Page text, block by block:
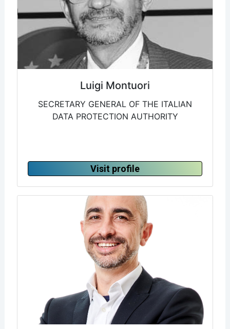
Luigi Montuori
SECRETARY GENERAL OF THE ITALIAN
DATA PROTECTION AUTHORITY
Visit profile